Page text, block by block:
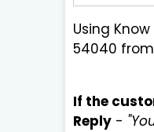
Using
54040
If the
Reply -